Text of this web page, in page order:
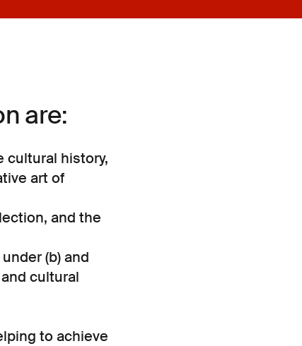
are:
cultural history,
art of
and the
(b) and
cultural
to achieve